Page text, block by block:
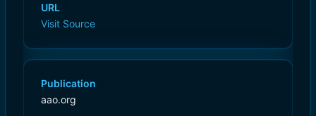
URL
Visit Source
Publication
aao.org